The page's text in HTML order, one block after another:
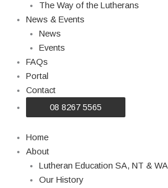
The Way of the Lutherans
News & Events
News
Events
FAQs
Portal
Contact
08 8267 5565
Home
About
Lutheran Education SA, NT & WA
Our History